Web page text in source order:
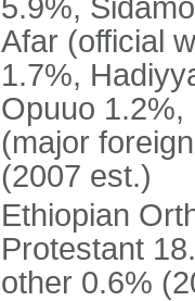
5.9%,
Afar (official
1.7%,
Opuuo 1.2%,
(major
(2007 est.)
Ethiopian
Protestant
other 0.6%